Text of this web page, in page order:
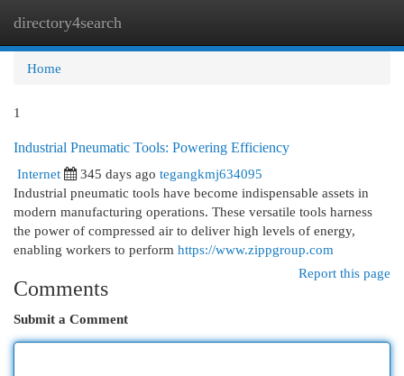
directory4search
Home
1
Industrial Pneumatic Tools: Powering Efficiency
Internet
345 days ago tegangkmj634095
Industrial pneumatic tools have become indispensable assets in
modern manufacturing operations. These versatile tools harness
the power of compressed air to deliver high levels of energy,
enabling workers to perform https://www.zippgroup.com
Report this page
Comments
Submit a Comment